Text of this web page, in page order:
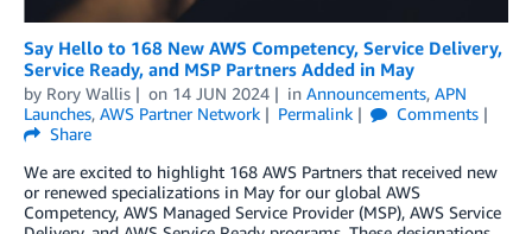
Say Hello to 168 New AWS Competency, Service Delivery,
Service Ready, and MSP Partners Added in May
by Rory Wallis on 14 JUN 2024 in Announcements, APN
Launches, AWS Partner Network Permalink
Comments
Share
We are excited to highlight 168 AWS Partners that received new
or renewed specializations in May for our global AWS
Competency, AWS Managed Service Provider (MSP), AWS Service